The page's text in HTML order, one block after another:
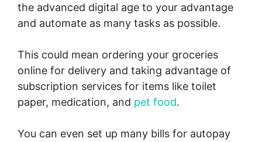
the advanced digital age to your advantage
and automate as many tasks as possible.
This could mean ordering your groceries
online for delivery and taking advantage of
subscription services for items like toilet
paper, medication, and pet food.
You can even set up many bills for autopay